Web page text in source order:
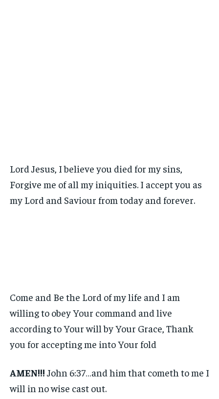
Lord Jesus, I believe you died for my sins,
Forgive me of all my iniquities. I accept you as
my Lord and Saviour from today and forever.
Come and Be the Lord of my life and I am
willing to obey Your command and live
according to Your will by Your Grace, Thank
you for accepting me into Your fold
AMEN!!! John 6:37…and him that cometh to me I
will in no wise cast out.